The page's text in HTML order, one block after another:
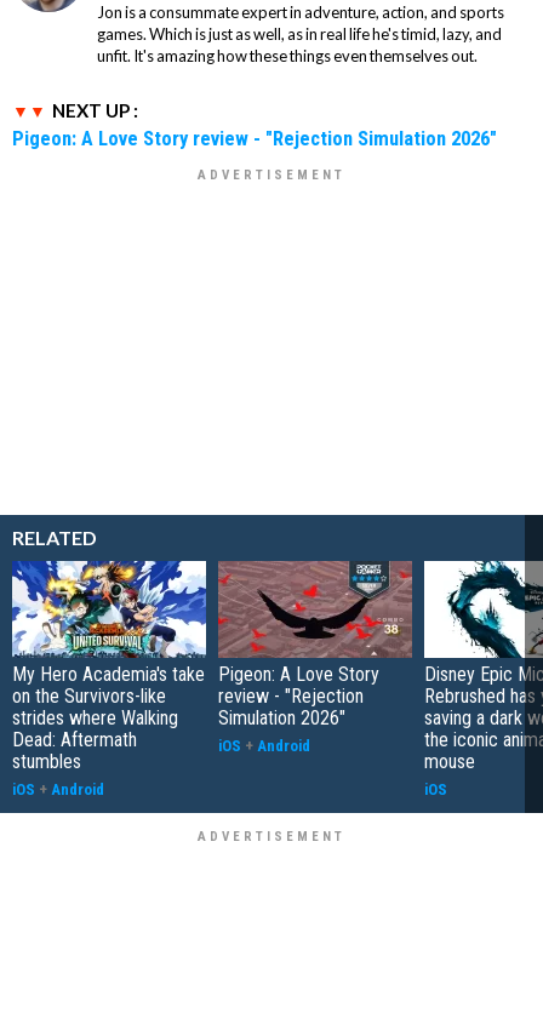
Jon is a consummate expert in adventure, action, and sports
games. Which is just as well, as in real life he's timid, lazy, and
unfit. It's amazing how these things even themselves out.
NEXT UP :
Pigeon: A Love Story review - "Rejection Simulation 2026"
RELATED
My Hero Academia's take
on the Survivors-like
strides where Walking
Dead: Aftermath
stumbles
iOS + Android
Pigeon: A Love Story
review - "Rejection
Simulation 2026"
iOS + Android
Disney Epic
Rebrushed has
saving a dark
the iconic
mouse
iOS